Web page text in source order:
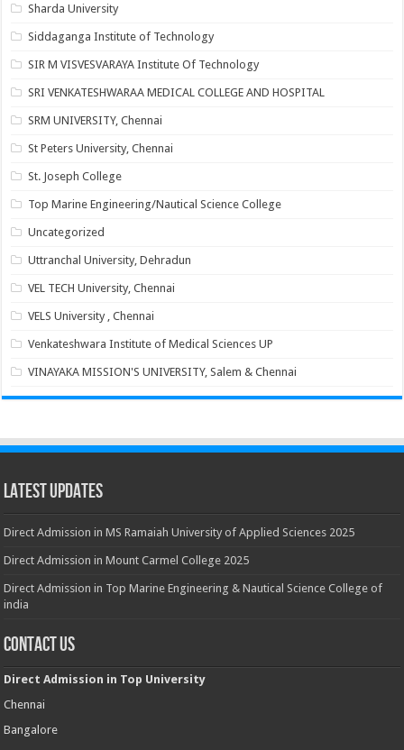
Sharda University
Siddaganga Institute of Technology
SIR M VISVESVARAYA Institute Of Technology
SRI VENKATESHWARAA MEDICAL COLLEGE AND HOSPITAL
SRM UNIVERSITY, Chennai
St Peters University, Chennai
St. Joseph College
Top Marine Engineering/Nautical Science College
Uncategorized
Uttranchal University, Dehradun
VEL TECH University, Chennai
VELS University , Chennai
Venkateshwara Institute of Medical Sciences UP
VINAYAKA MISSION'S UNIVERSITY, Salem & Chennai
Latest Updates
Direct Admission in MS Ramaiah University of Applied Sciences 2025
Direct Admission in Mount Carmel College 2025
Direct Admission in Top Marine Engineering & Nautical Science College of
india
Contact Us
Direct Admission in Top University
Chennai
Bangalore